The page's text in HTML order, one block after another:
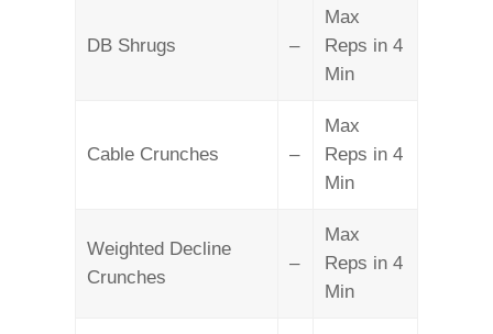
DB Shrugs –
Max
Reps in 4
Min
Cable Crunches –
Max
Reps in 4
Min
Weighted Decline
Crunches
–
Max
Reps in 4
Min